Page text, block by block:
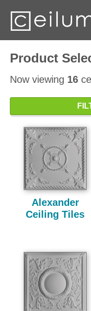
Product
Now viewing 16
Alexander
Ceiling Tiles